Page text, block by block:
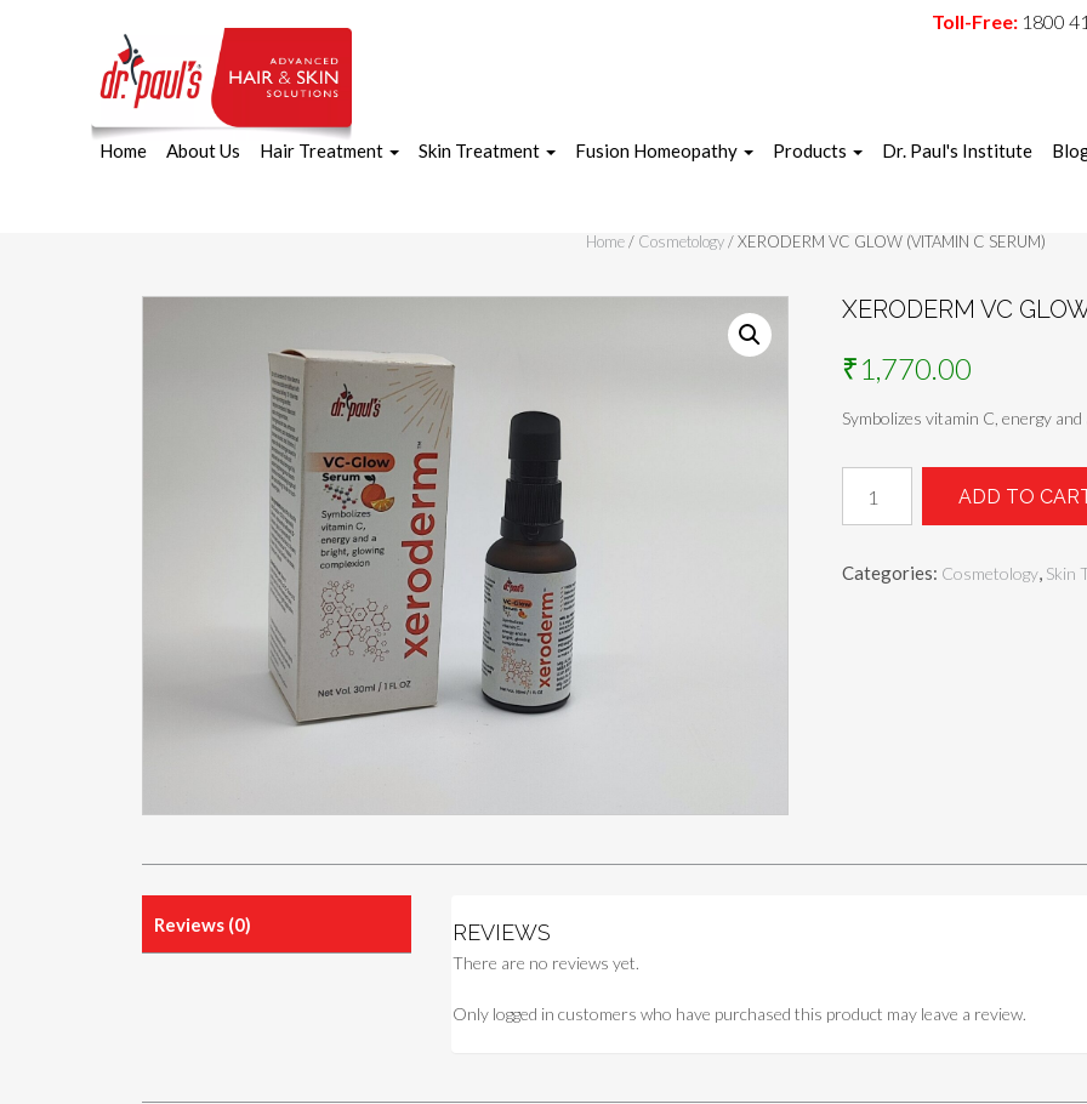
Toll-Free: 1800
Home About Us Hair Treatment Skin Treatment Fusion Homeopathy Products Dr. Paul's Institute
Home/ Cosmetology/ XERODERM VC GLOW (VITAMIN C SERUM)
XERODERM VC
₹1,770.00
Symbolizes vitamin C, energy
GLOW
C
ADD TO
Categories: Cosmetology, Skin
Reviews (0) REVIEWS
There are no reviews yet.
Only logged in customers who have purchased this product may leave a review.